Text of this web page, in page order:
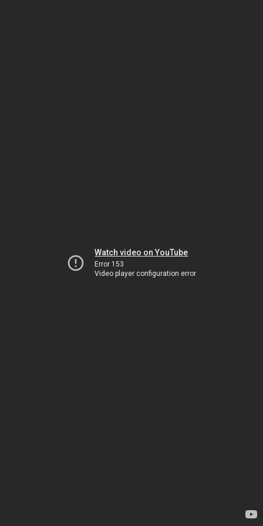
Watch video on YouTube
Error 153
Video player configuration error